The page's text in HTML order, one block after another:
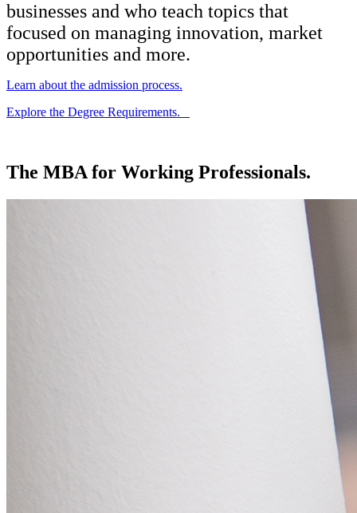
businesses and who teach topics that
focused on managing innovation, market
opportunities and more.
Learn about the admission process.
Explore the Degree Requirements.
The MBA for Working Professionals.